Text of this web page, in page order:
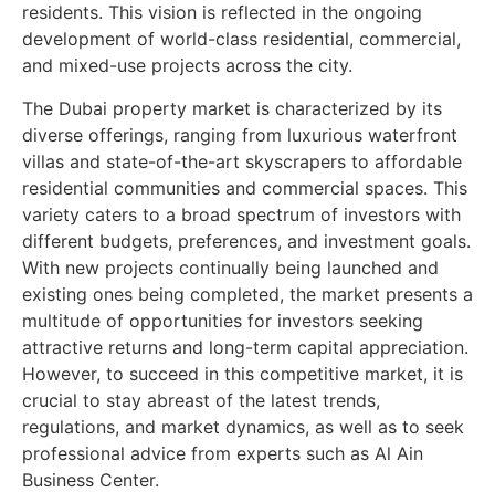
residents. This vision is reflected in the ongoing
development of world-class residential, commercial,
and mixed-use projects across the city.
The Dubai property market is characterized by its
diverse offerings, ranging from luxurious waterfront
villas and state-of-the-art skyscrapers to affordable
residential communities and commercial spaces. This
variety caters to a broad spectrum of investors with
different budgets, preferences, and investment goals.
With new projects continually being launched and
existing ones being completed, the market presents a
multitude of opportunities for investors seeking
attractive returns and long-term capital appreciation.
However, to succeed in this competitive market, it is
crucial to stay abreast of the latest trends,
regulations, and market dynamics, as well as to seek
professional advice from experts such as Al Ain
Business Center.